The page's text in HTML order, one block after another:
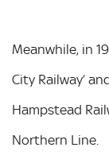
Meanwhile, in
City Railway’
Hampstead
Northern Line.